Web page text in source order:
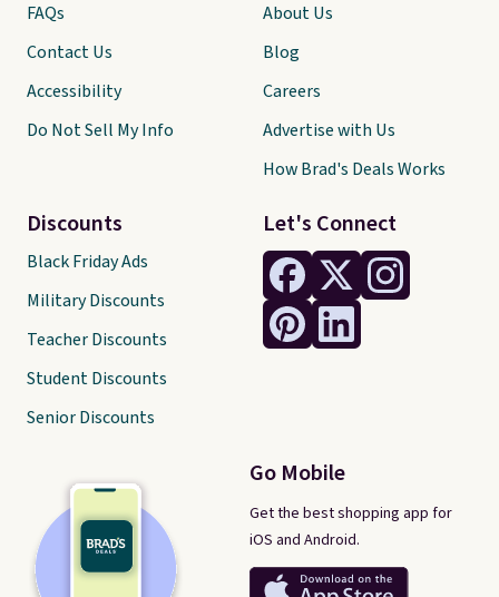
Let's Connect
Go Mobile
Get the best shopping app for
iOS and Android.
FAQs
Contact Us
Accessibility
Do Not Sell My Info
Discounts
Black Friday Ads
Military Discounts
Teacher Discounts
Student Discounts
Senior Discounts
About Us
Blog
Careers
Advertise with Us
How Brad's Deals Works